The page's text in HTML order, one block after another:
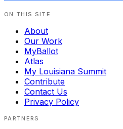
ON THIS SITE
About
Our Work
MyBallot
Atlas
My Louisiana Summit
Contribute
Contact Us
Privacy Policy
PARTNERS